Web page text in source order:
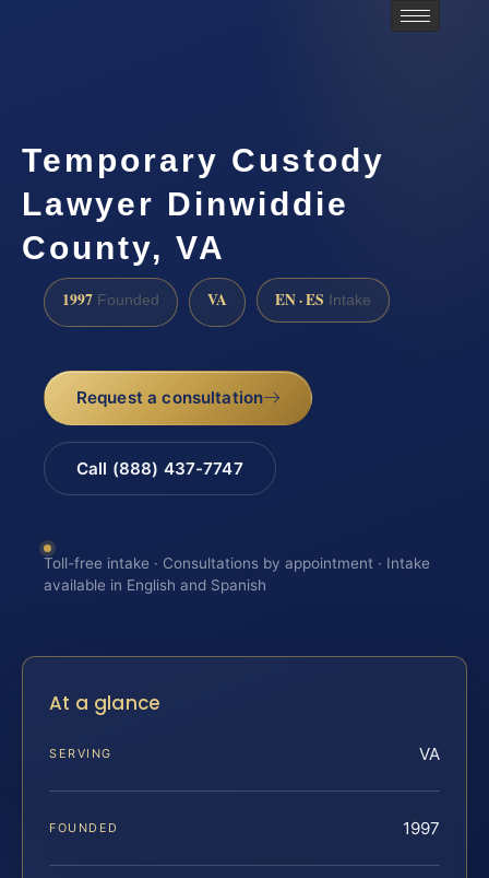
Temporary Custody
Lawyer Dinwiddie
County, VA
1997 Founded VA EN · ES Intake
Request a consultation
Call (888) 437-7747
Toll-free intake · Consultations by appointment · Intake
available in English and Spanish
At a glance
SERVING VA
FOUNDED 1997